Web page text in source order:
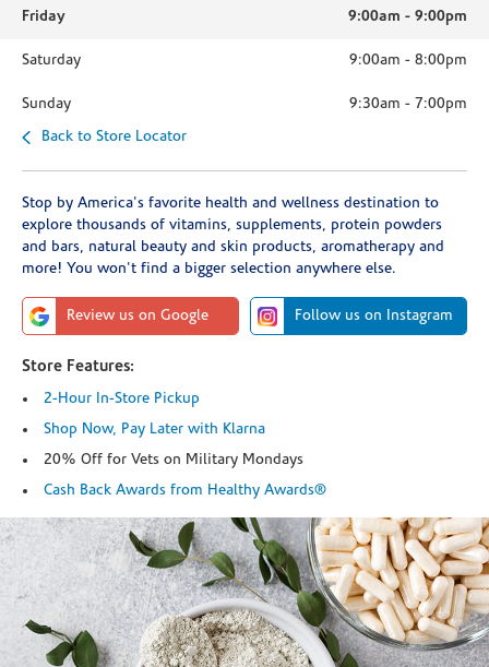
Friday 9:00am - 9:00pm
Saturday 9:00am - 8:00pm
Sunday 9:30am - 7:00pm
Back to Store Locator
Stop by America's favorite health and wellness destination to
explore thousands of vitamins, supplements, protein powders
and bars, natural beauty and skin products, aromatherapy and
more! You won't find a bigger selection anywhere else.
Review us on Google Follow us on Instagram
Store Features:
2-Hour In-Store Pickup
Shop Now, Pay Later with Klarna
20% Off for Vets on Military Mondays
Cash Back Awards from Healthy Awards®